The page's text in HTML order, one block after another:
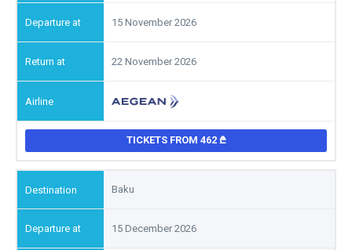
15 November 2026
22 November 2026
TICKETS FROM 462
Baku
15 December 2026